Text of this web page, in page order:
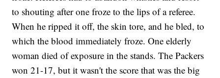
to shouting after one froze to the lips of a referee.
When he ripped it off, the skin tore, and he bled, to
which the blood immediately froze. One elderly
woman died of exposure in the stands. The Packers
won 21-17, but it wasn't the score that was the big